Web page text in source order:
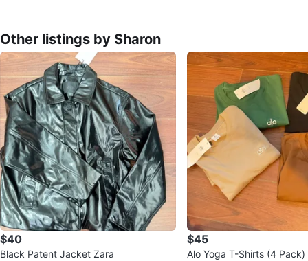
Other listings by Sharon
$40
Black Patent Jacket Zara
$45
Alo Yoga T-Shirts (4 Pack)